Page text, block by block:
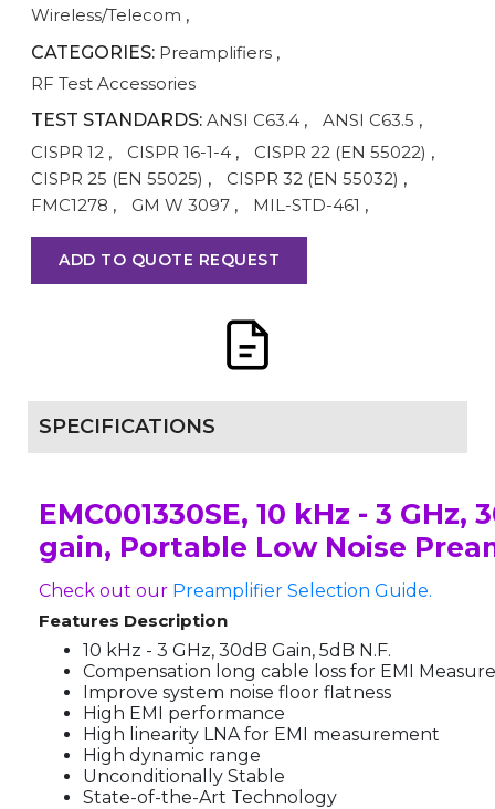
Wireless/Telecom ,
CATEGORIES: Preamplifiers ,
RF Test Accessories
TEST STANDARDS: ANSI C63.4 , ANSI C63.5 ,
CISPR 12 , CISPR 16-1-4 , CISPR 22 (EN 55022) ,
CISPR 25 (EN 55025) , CISPR 32 (EN 55032) ,
FMC1278 , GM W 3097 , MIL-STD-461 ,
ADD TO QUOTE REQUEST
SPECIFICATIONS
EMC001330SE, 10 kHz - 3 GHz,
gain, Portable Low Noise
Check out our Preamplifier Selection Guide.
Features Description
10 kHz - 3 GHz, 30dB Gain, 5dB N.F.
Compensation long cable loss for EMI
Improve system noise floor flatness
High EMI performance
High linearity LNA for EMI measurement
High dynamic range
Unconditionally Stable
State-of-the-Art Technology